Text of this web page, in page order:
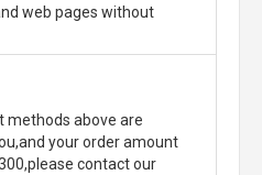
web pages without
methods above are
your order amount
contact our